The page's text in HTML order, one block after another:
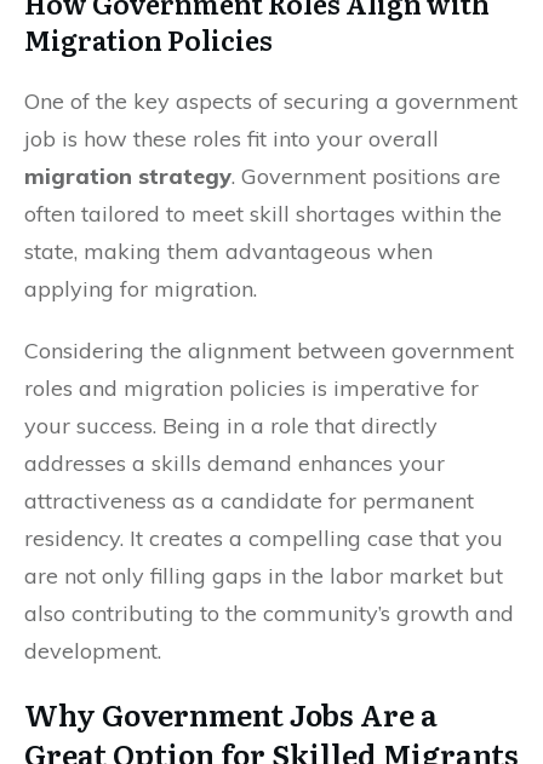
Migration Policies
One of the key aspects of securing a government
job is how these roles fit into your overall
migration strategy. Government positions are
often tailored to meet skill shortages within the
state, making them advantageous when
applying for migration.
Considering the alignment between government
roles and migration policies is imperative for
your success. Being in a role that directly
addresses a skills demand enhances your
attractiveness as a candidate for permanent
residency. It creates a compelling case that you
are not only filling gaps in the labor market but
also contributing to the community’s growth and
development.
Why Government Jobs Are a
Great Option for Skilled Migrants